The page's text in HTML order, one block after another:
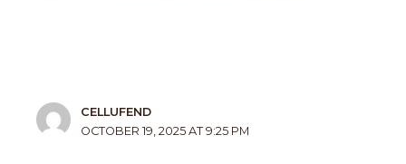
CELLUFEND
OCTOBER 19, 2025 AT 9:25 PM